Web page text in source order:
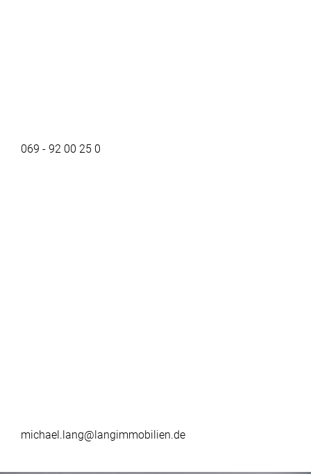
069 - 92 00 25 0
michael.lang@langimmobilien.de